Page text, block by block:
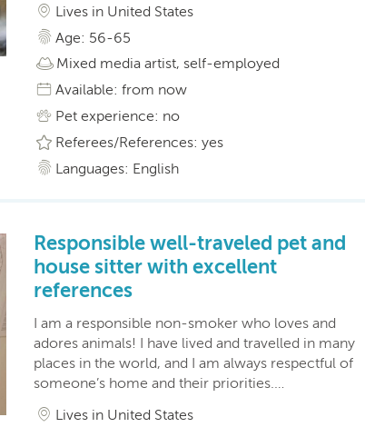
Lives in United States
Age: 56-65
Mixed media artist, self-employed
Available: from now
Pet experience: no
Referees/References: yes
Languages: English
Responsible well-traveled pet and
house sitter with excellent
references
I am a responsible non-smoker who loves and
adores animals! I have lived and travelled in many
places in the world, and I am always respectful of
someone’s home and their priorities.…
Lives in United States